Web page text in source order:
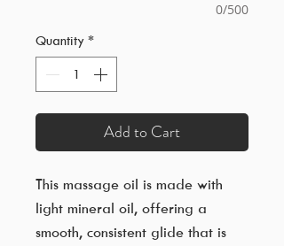
0/500
Quantity *
Add to Cart
This massage oil is made with
light mineral oil, offering a
smooth, consistent glide that is